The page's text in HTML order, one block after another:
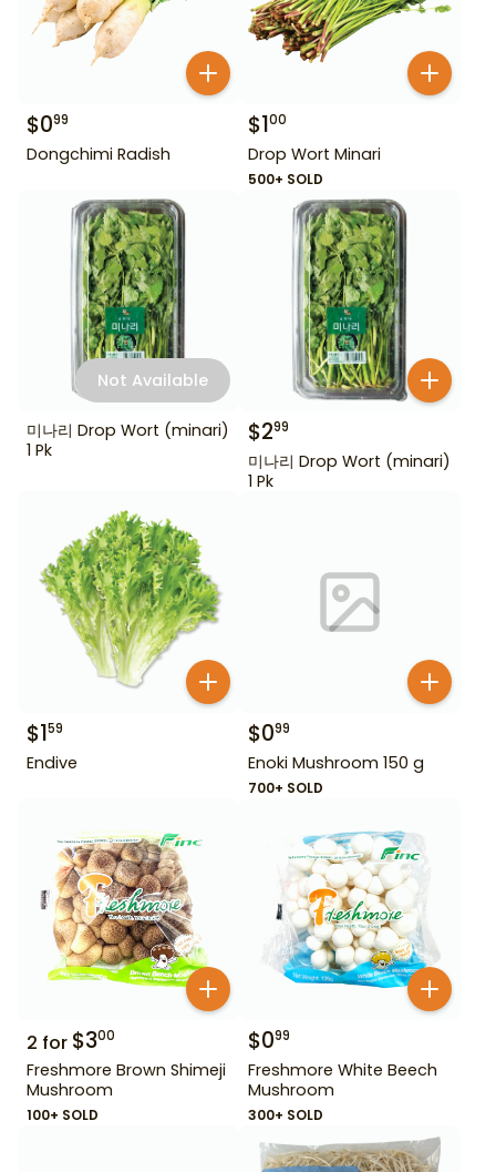
$099
Dongchimi Radish
$100
Drop Wort Minari
500+ SOLD
Not Available
미나리 Drop Wort (minari)
1 Pk
$299
미나리 Drop Wort (minari)
1 Pk
$159
Endive
$099
Enoki Mushroom 150 g
700+ SOLD
2 for $300
Freshmore Brown Shimeji
Mushroom
100+ SOLD
$099
Freshmore White Beech
Mushroom
300+ SOLD